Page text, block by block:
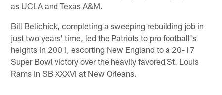
as UCLA and Texas A&M.
Bill Belichick, completing a sweeping rebuilding job in
just two years' time, led the Patriots to pro football's
heights in 2001, escorting New England to a 20-17
Super Bowl victory over the heavily favored St. Louis
Rams in SB XXXVI at New Orleans.